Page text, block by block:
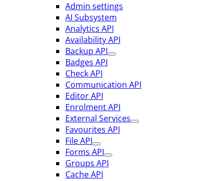
Admin settings
AI Subsystem
Analytics API
Availability API
Backup API
Badges API
Check API
Communication API
Editor API
Enrolment API
External Services
Favourites API
File API
Forms API
Groups API
Cache API